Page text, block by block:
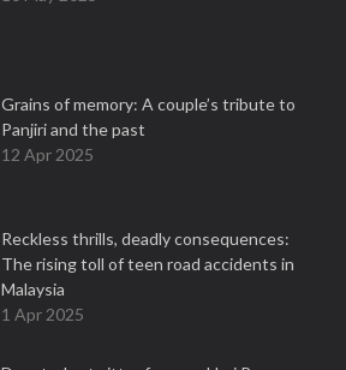
Grains of memory: A couple’s tribute to
Panjiri and the past
12 Apr 2025
Reckless thrills, deadly consequences:
The rising toll of teen road accidents in
Malaysia
1 Apr 2025